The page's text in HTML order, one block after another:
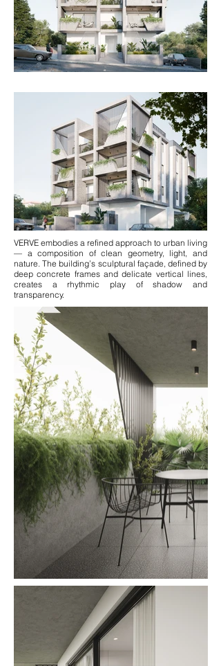
VERVE embodies a refined approach to urban living
— a composition of clean geometry, light, and
nature. The building’s sculptural façade, defined by
deep concrete frames and delicate vertical lines,
creates a rhythmic play of shadow and
transparency.